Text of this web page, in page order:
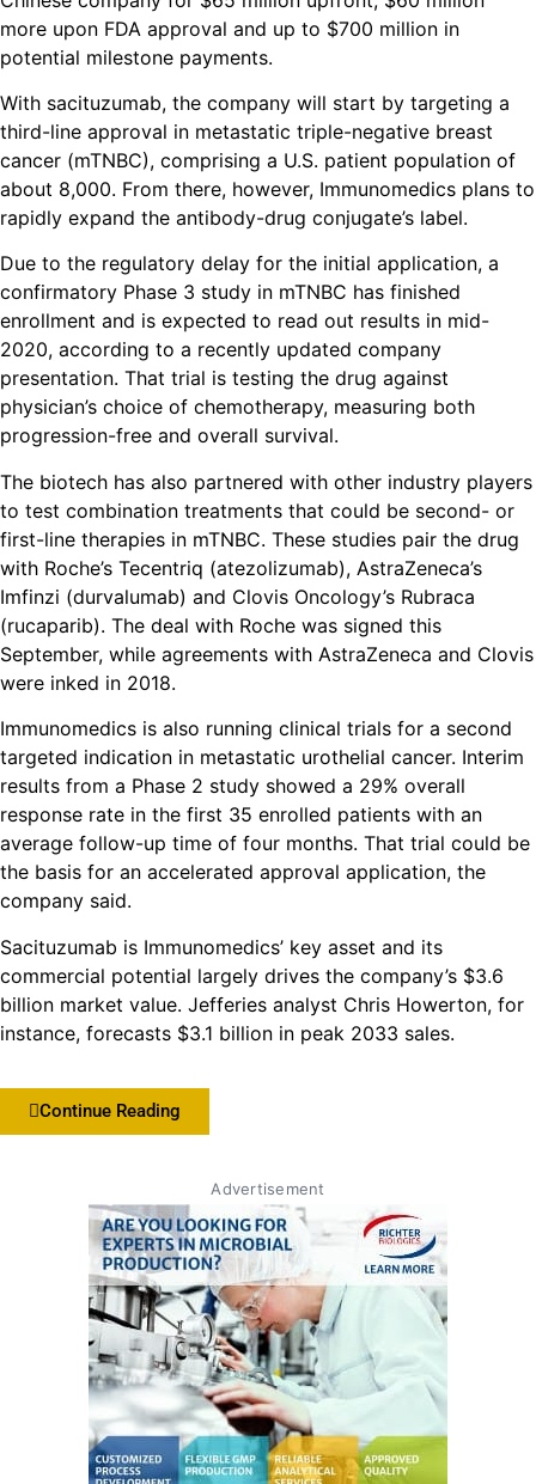
more upon FDA approval and up to $700 million in
potential milestone payments.
With sacituzumab, the company will start by targeting a
third-line approval in metastatic triple-negative breast
cancer (mTNBC), comprising a U.S. patient population of
about 8,000. From there, however, Immunomedics plans to
rapidly expand the antibody-drug conjugate’s label.
Due to the regulatory delay for the initial application, a
confirmatory Phase 3 study in mTNBC has finished
enrollment and is expected to read out results in mid-
2020, according to a recently updated company
presentation. That trial is testing the drug against
physician’s choice of chemotherapy, measuring both
progression-free and overall survival.
The biotech has also partnered with other industry players
to test combination treatments that could be second- or
first-line therapies in mTNBC. These studies pair the drug
with Roche’s Tecentriq (atezolizumab), AstraZeneca’s
Imfinzi (durvalumab) and Clovis Oncology’s Rubraca
(rucaparib). The deal with Roche was signed this
September, while agreements with AstraZeneca and Clovis
were inked in 2018.
Immunomedics is also running clinical trials for a second
targeted indication in metastatic urothelial cancer. Interim
results from a Phase 2 study showed a 29% overall
response rate in the first 35 enrolled patients with an
average follow-up time of four months. That trial could be
the basis for an accelerated approval application, the
company said.
Sacituzumab is Immunomedics’ key asset and its
commercial potential largely drives the company’s $3.6
billion market value. Jefferies analyst Chris Howerton, for
instance, forecasts $3.1 billion in peak 2033 sales.
Continue Reading
Advertisement